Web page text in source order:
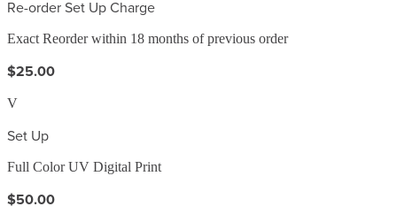
Re-order Set Up Charge
Exact Reorder within 18 months of previous order
$25.00
V
Set Up
Full Color UV Digital Print
$50.00